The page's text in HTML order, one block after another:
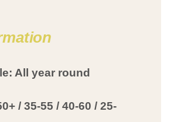
All year round
/ 35-55 / 40-60 / 25-